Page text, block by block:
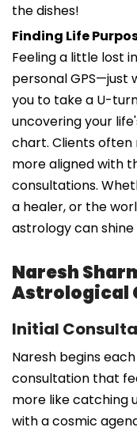
the dishes!
Finding Life
Feeling a little lost
personal GPS—just
you to take a U-
uncovering your
chart. Clients
more aligned with
consultations.
a healer, or the
astrology can
Naresh
Astrological
Initial
Naresh begins
consultation that
more like catching
with a cosmic